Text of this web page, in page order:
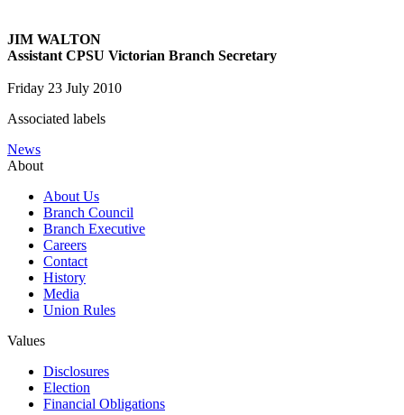
JIM WALTON
Assistant CPSU Victorian Branch Secretary
Friday 23 July 2010
Associated labels
News
About
About Us
Branch Council
Branch Executive
Careers
Contact
History
Media
Union Rules
Values
Disclosures
Election
Financial Obligations